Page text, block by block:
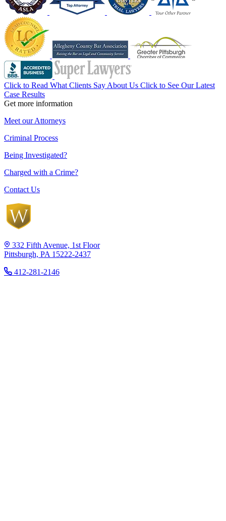
Click to Read What Clients Say About Us Click to See Our Latest
Case Results
Get more information
Meet our Attorneys
Criminal Process
Being Investigated?
Charged with a Crime?
Contact Us
332 Fifth Avenue, 1st Floor
Pittsburgh, PA 15222-2437
412-281-2146